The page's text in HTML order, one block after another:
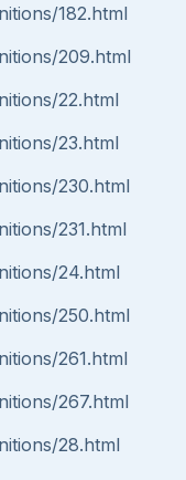
182.html
209.html
22.html
23.html
230.html
231.html
24.html
250.html
261.html
267.html
28.html